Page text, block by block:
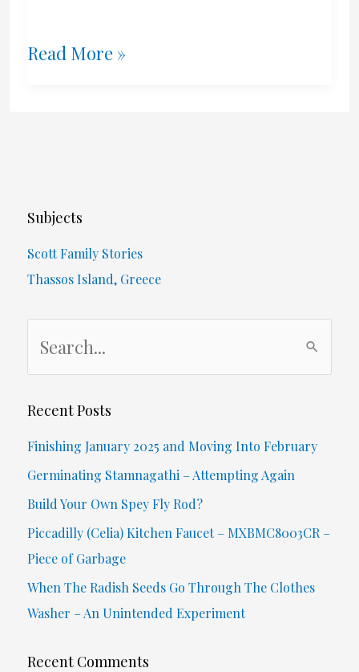
Greek
1
Read More »
Subjects
Scott Family Stories
Thassos Island, Greece
r
f
o
r
:
Recent Posts
Finishing January 2025 and Moving Into February
Germinating Stamnagathi – Attempting Again
Build Your Own Spey Fly Rod?
Piccadilly (Celia) Kitchen Faucet – MXBMC8003CR –
Piece of Garbage
When The Radish Seeds Go Through The Clothes
Washer – An Unintended Experiment
Recent Comments